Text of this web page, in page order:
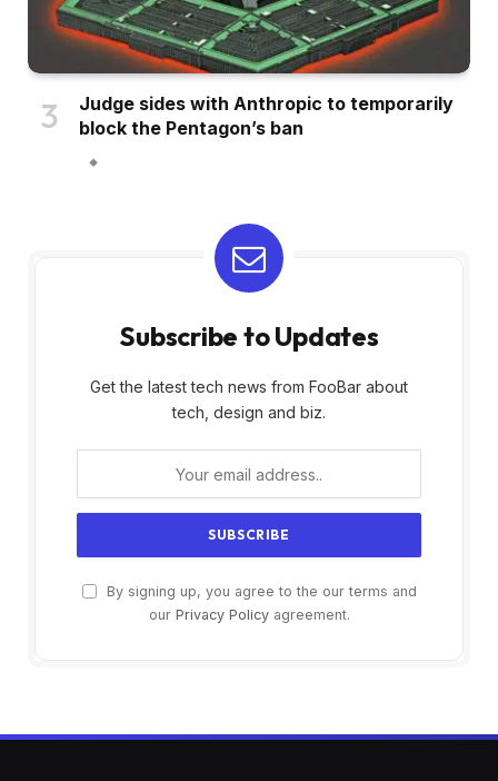
Judge sides with Anthropic to temporarily
block the Pentagon’s ban
Subscribe to Updates
Get the latest tech news from FooBar about
tech, design and biz.
By signing up, you agree to the our terms and
our Privacy Policyagreement.